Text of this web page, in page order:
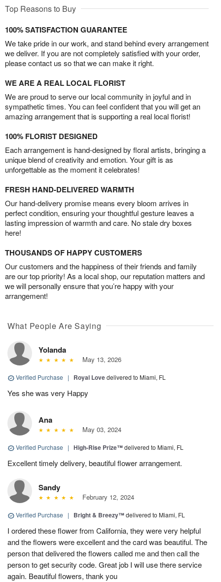
Top Reasons to Buy
100% SATISFACTION GUARANTEE
We take pride in our work, and stand behind every arrangement
we deliver. If you are not completely satisfied with your order,
please contact us so that we can make it right.
WE ARE A REAL LOCAL FLORIST
We are proud to serve our local community in joyful and in
sympathetic times. You can feel confident that you will get an
amazing arrangement that is supporting a real local florist!
100% FLORIST DESIGNED
Each arrangement is hand-designed by floral artists, bringing a
unique blend of creativity and emotion. Your gift is as
unforgettable as the moment it celebrates!
FRESH HAND-DELIVERED WARMTH
Our hand-delivery promise means every bloom arrives in
perfect condition, ensuring your thoughtful gesture leaves a
lasting impression of warmth and care. No stale dry boxes
here!
THOUSANDS OF HAPPY CUSTOMERS
Our customers and the happiness of their friends and family
are our top priority! As a local shop, our reputation matters and
we will personally ensure that you’re happy with your
arrangement!
What People Are Saying
Yolanda
May 13, 2026
Verified Purchase | Royal Lovedelivered to Miami, FL
Yes she was very Happy
Ana
May 03, 2024
Verified Purchase | High-Rise Prize™delivered to Miami, FL
Excellent timely delivery, beautiful flower arrangement.
Sandy
February 12, 2024
Verified Purchase | Bright & Breezy™delivered to Miami, FL
I ordered these flower from California, they were very helpful
and the flowers were excellent and the card was beautiful. The
person that delivered the flowers called me and then call the
person to get security code. Great job I will use there service
again. Beautiful flowers, thank you